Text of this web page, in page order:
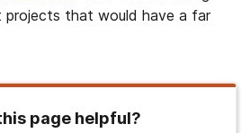
projects that would have a far
page helpful?